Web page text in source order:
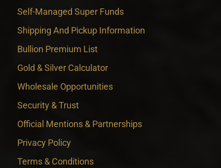
Self-Managed Super Funds
Shipping And Pickup Information
Bullion Premium List
Gold & Silver Calculator
Wholesale Opportunities
Security & Trust
Official Mentions & Partnerships
Privacy Policy
Terms & Conditions